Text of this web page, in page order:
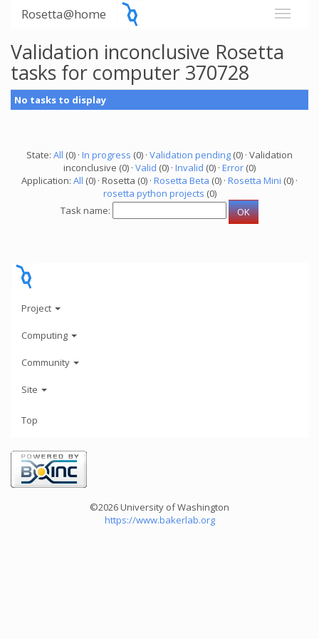
Rosetta@home
Validation inconclusive Rosetta
tasks for computer 370728
No tasks to display
State: All (0) · In progress (0) · Validation pending (0) · Validation
inconclusive (0) · Valid (0) · Invalid (0) · Error (0)
Application: All (0) · Rosetta (0) · Rosetta Beta (0) · Rosetta Mini (0) ·
rosetta python projects (0)
Task name:
Project
Computing
Community
Site
Top
©2026 University of Washington
https://www.bakerlab.org